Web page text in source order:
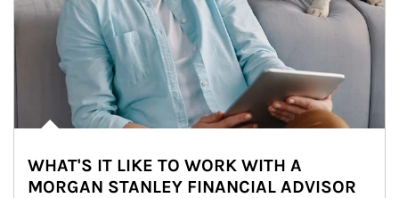
WHAT'S IT LIKE TO WORK WITH A
MORGAN STANLEY FINANCIAL ADVISOR